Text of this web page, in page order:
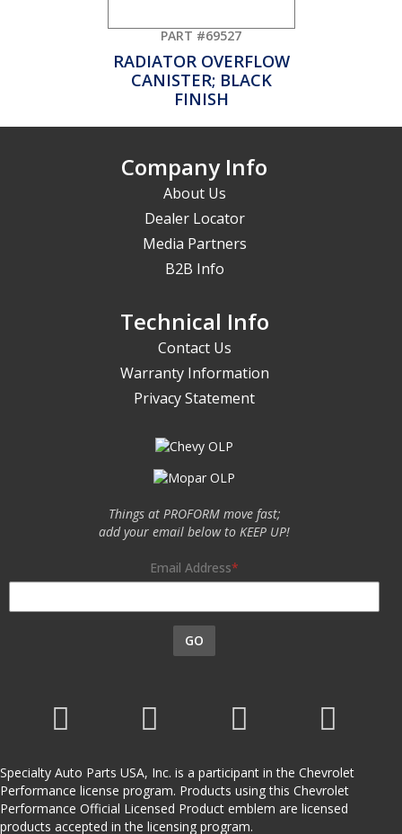
PART #69527
RADIATOR OVERFLOW
CANISTER; BLACK
FINISH
Company Info
About Us
Dealer Locator
Media Partners
B2B Info
Technical Info
Contact Us
Warranty Information
Privacy Statement
Things at PROFORM move fast;
add your email below to KEEP UP!
Email Address
GO
Specialty Auto Parts USA, Inc. is a participant in the Chevrolet
Performance license program. Products using this Chevrolet
Performance Official Licensed Product emblem are licensed
products accepted in the licensing program.